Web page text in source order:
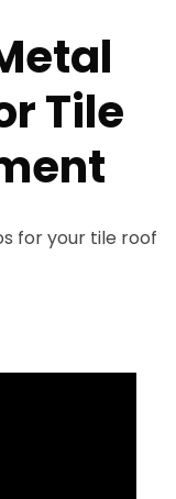
Tile
for your tile roof